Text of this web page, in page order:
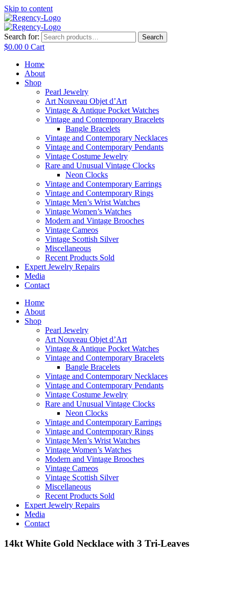
Skip to content
Search for: Search
$0.00 0 Cart
Home
About
Shop
Pearl Jewelry
Art Nouveau Objet d’Art
Vintage & Antique Pocket Watches
Vintage and Contemporary Bracelets
Bangle Bracelets
Vintage and Contemporary Necklaces
Vintage and Contemporary Pendants
Vintage Costume Jewelry
Rare and Unusual Vintage Clocks
Neon Clocks
Vintage and Contemporary Earrings
Vintage and Contemporary Rings
Vintage Men’s Wrist Watches
Vintage Women’s Watches
Modern and Vintage Brooches
Vintage Cameos
Vintage Scottish Silver
Miscellaneous
Recent Products Sold
Expert Jewelry Repairs
Media
Contact
Home
About
Shop
Pearl Jewelry
Art Nouveau Objet d’Art
Vintage & Antique Pocket Watches
Vintage and Contemporary Bracelets
Bangle Bracelets
Vintage and Contemporary Necklaces
Vintage and Contemporary Pendants
Vintage Costume Jewelry
Rare and Unusual Vintage Clocks
Neon Clocks
Vintage and Contemporary Earrings
Vintage and Contemporary Rings
Vintage Men’s Wrist Watches
Vintage Women’s Watches
Modern and Vintage Brooches
Vintage Cameos
Vintage Scottish Silver
Miscellaneous
Recent Products Sold
Expert Jewelry Repairs
Media
Contact
14kt White Gold Necklace with 3 Tri-Leaves